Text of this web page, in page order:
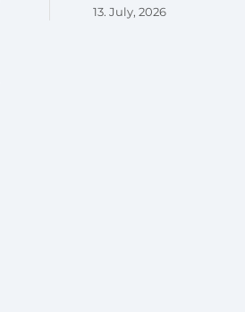
13. July, 2026